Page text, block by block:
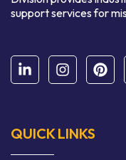
support services for
QUICK LINKS